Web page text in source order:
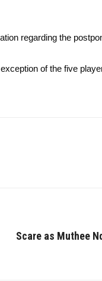
regarding the
of the five
Scare as Muthee